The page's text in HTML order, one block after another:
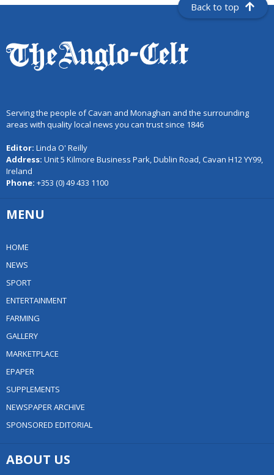
Back to top
Serving the people of Cavan and Monaghan and the surrounding
areas with quality local news you can trust since 1846
Editor: Linda O' Reilly
Address: Unit 5 Kilmore Business Park, Dublin Road, Cavan H12 YY99,
Ireland
Phone: +353 (0) 49 433 1100
MENU
HOME
NEWS
SPORT
ENTERTAINMENT
FARMING
GALLERY
MARKETPLACE
EPAPER
SUPPLEMENTS
NEWSPAPER ARCHIVE
SPONSORED EDITORIAL
ABOUT US